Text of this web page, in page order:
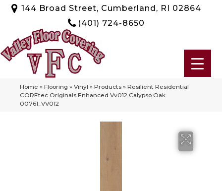
144 Broad Street, Cumberland, RI 02864
(401) 724-8650
Home » Flooring » Vinyl » Products » Resilient Residential
COREtec Originals Enhanced Vv012 Calypso Oak
00761_VV012